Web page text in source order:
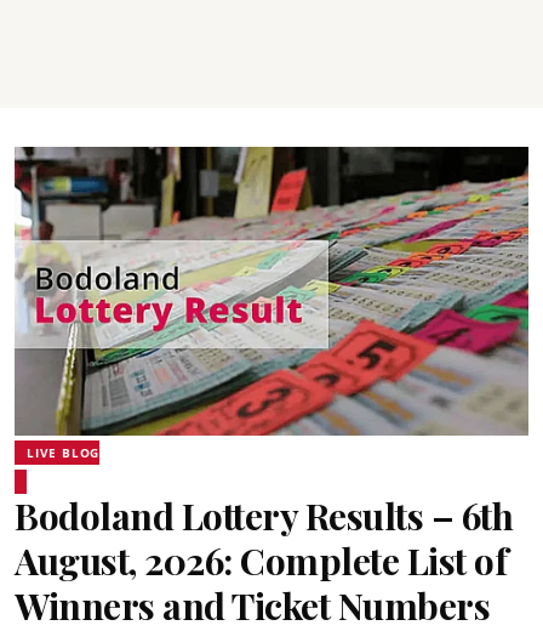
LIVE BLOG
Bodoland Lottery Results – 6th
August, 2026: Complete List of
Winners and Ticket Numbers